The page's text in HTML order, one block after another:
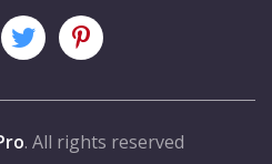
. All rights reserved